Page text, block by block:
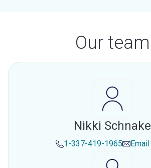
Our team
Nikki Schnake
1-337-419-1965 Email